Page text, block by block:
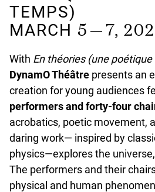
TEMPS)
MARCH 5 — 7,
With En théories (une poétique
DynamO Théâtre presents an
creation for young audiences
performers and forty-four
acrobatics, poetic movement,
daring work— inspired by
physics—explores the
The performers and their
physical and human